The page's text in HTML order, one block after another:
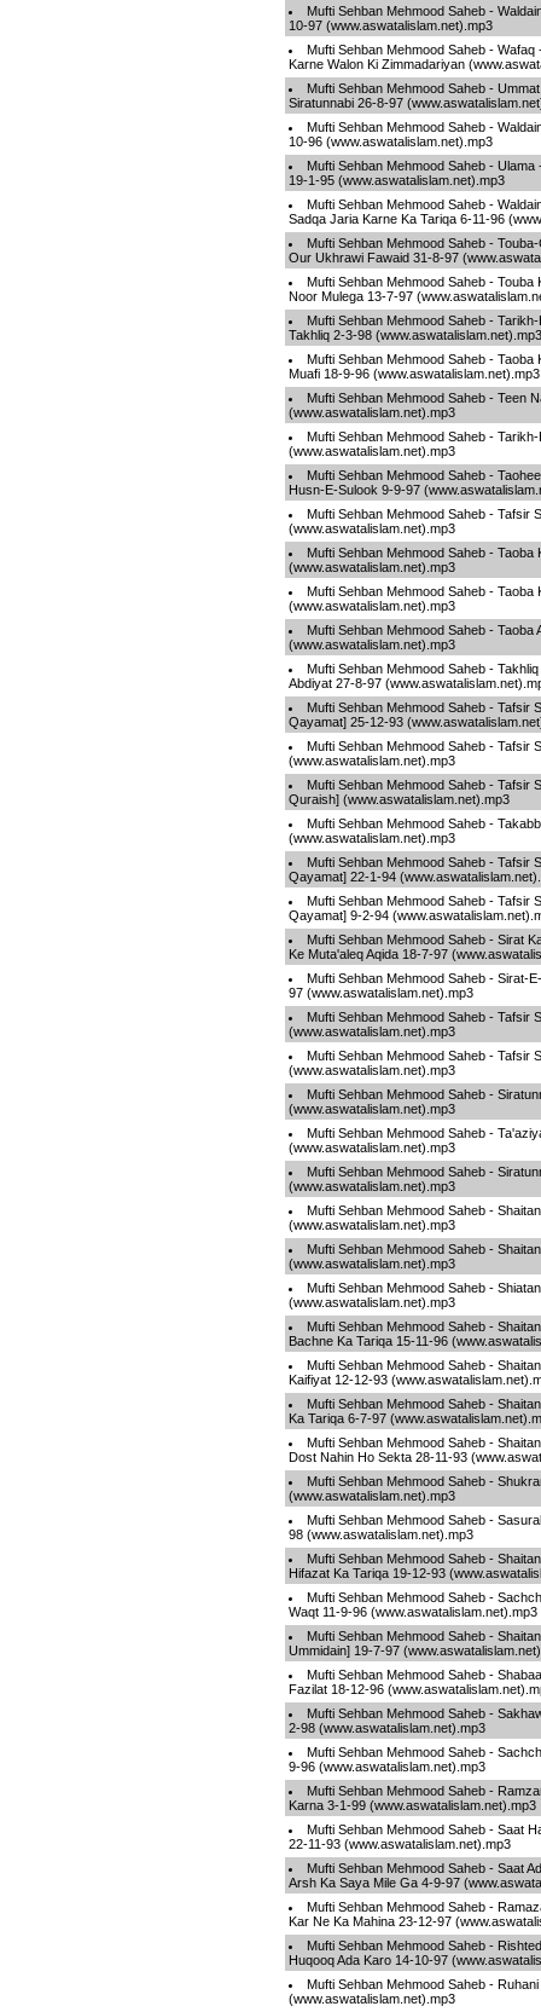
Mufti Sehban Mehmood Saheb -
10-97 (www.aswatalislam.net).mp3
Mufti Sehban Mehmood Saheb -
Karne Walon Ki Zimmadariyan
Mufti Sehban Mehmood Saheb -
Siratunnabi 26-8-97
Mufti Sehban Mehmood Saheb -
10-96 (www.aswatalislam.net).mp3
Mufti Sehban Mehmood Saheb -
19-1-95 (www.aswatalislam.net).mp3
Mufti Sehban Mehmood Saheb -
Sadqa Jaria Karne Ka Tariqa 6-11-96
Mufti Sehban Mehmood Saheb -
Our Ukhrawi Fawaid 31-8-97
Mufti Sehban Mehmood Saheb - Touba
Noor Mulega 13-7-97
Mufti Sehban Mehmood Saheb -
Takhliq 2-3-98 (www.aswatalislam.net).mp3
Mufti Sehban Mehmood Saheb -
Muafi 18-9-96 (www.aswatalislam.net).mp3
Mufti Sehban Mehmood Saheb - Teen
(www.aswatalislam.net).mp3
Mufti Sehban Mehmood Saheb -
(www.aswatalislam.net).mp3
Mufti Sehban Mehmood Saheb -
Husn-E-Sulook 9-9-97
Mufti Sehban Mehmood Saheb - Tafsir
(www.aswatalislam.net).mp3
Mufti Sehban Mehmood Saheb - Taoba
(www.aswatalislam.net).mp3
Mufti Sehban Mehmood Saheb - Taoba
(www.aswatalislam.net).mp3
Mufti Sehban Mehmood Saheb - Taoba
(www.aswatalislam.net).mp3
Mufti Sehban Mehmood Saheb -
Abdiyat 27-8-97
Mufti Sehban Mehmood Saheb - Tafsir
Qayamat] 25-12-93
Mufti Sehban Mehmood Saheb - Tafsir
(www.aswatalislam.net).mp3
Mufti Sehban Mehmood Saheb - Tafsir
Quraish] (www.aswatalislam.net).mp3
Mufti Sehban Mehmood Saheb -
(www.aswatalislam.net).mp3
Mufti Sehban Mehmood Saheb - Tafsir
Qayamat] 22-1-94
Mufti Sehban Mehmood Saheb - Tafsir
Qayamat] 9-2-94
Mufti Sehban Mehmood Saheb - Sirat
Ke Muta'aleq Aqida 18-7-97
Mufti Sehban Mehmood Saheb - Sirat-
97 (www.aswatalislam.net).mp3
Mufti Sehban Mehmood Saheb - Tafsir
(www.aswatalislam.net).mp3
Mufti Sehban Mehmood Saheb - Tafsir
(www.aswatalislam.net).mp3
Mufti Sehban Mehmood Saheb -
(www.aswatalislam.net).mp3
Mufti Sehban Mehmood Saheb -
(www.aswatalislam.net).mp3
Mufti Sehban Mehmood Saheb -
(www.aswatalislam.net).mp3
Mufti Sehban Mehmood Saheb -
(www.aswatalislam.net).mp3
Mufti Sehban Mehmood Saheb -
(www.aswatalislam.net).mp3
Mufti Sehban Mehmood Saheb -
(www.aswatalislam.net).mp3
Mufti Sehban Mehmood Saheb -
Bachne Ka Tariqa 15-11-96
Mufti Sehban Mehmood Saheb -
Kaifiyat 12-12-93
Mufti Sehban Mehmood Saheb -
Ka Tariqa 6-7-97
Mufti Sehban Mehmood Saheb -
Dost Nahin Ho Sekta 28-11-93
Mufti Sehban Mehmood Saheb -
(www.aswatalislam.net).mp3
Mufti Sehban Mehmood Saheb -
98 (www.aswatalislam.net).mp3
Mufti Sehban Mehmood Saheb -
Hifazat Ka Tariqa 19-12-93
Mufti Sehban Mehmood Saheb -
Waqt 11-9-96 (www.aswatalislam.net).mp3
Mufti Sehban Mehmood Saheb -
Ummidain] 19-7-97
Mufti Sehban Mehmood Saheb -
Fazilat 18-12-96
Mufti Sehban Mehmood Saheb -
2-98 (www.aswatalislam.net).mp3
Mufti Sehban Mehmood Saheb -
9-96 (www.aswatalislam.net).mp3
Mufti Sehban Mehmood Saheb -
Karna 3-1-99 (www.aswatalislam.net).mp3
Mufti Sehban Mehmood Saheb - Saat
22-11-93 (www.aswatalislam.net).mp3
Mufti Sehban Mehmood Saheb - Saat
Arsh Ka Saya Mile Ga 4-9-97
Mufti Sehban Mehmood Saheb -
Kar Ne Ka Mahina 23-12-97
Mufti Sehban Mehmood Saheb -
Huqooq Ada Karo 14-10-97
Mufti Sehban Mehmood Saheb -
(www.aswatalislam.net).mp3